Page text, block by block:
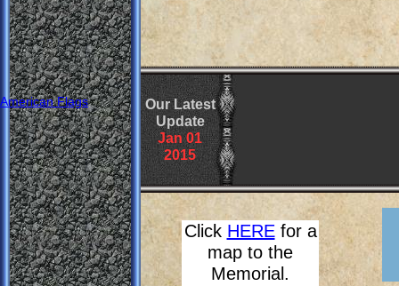
American Flags
Our Latest
Update
Jan01
2015
Click HEREfor a
map to the
Memorial.